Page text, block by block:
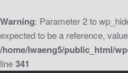
Warning: Parameter 2 to
expected to be a reference,
/home/lwaeng5/public_html/
line341